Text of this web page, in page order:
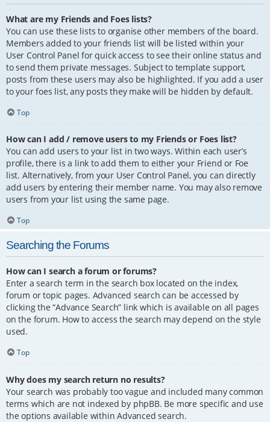
What are my Friends and Foes lists?
You can use these lists to organise other members of the board.
Members added to your friends list will be listed within your
User Control Panel for quick access to see their online status and
to send them private messages. Subject to template support,
posts from these users may also be highlighted. If you add a user
to your foes list, any posts they make will be hidden by default.
Top
How can I add / remove users to my Friends or Foes list?
You can add users to your list in two ways. Within each user’s
profile, there is a link to add them to either your Friend or Foe
list. Alternatively, from your User Control Panel, you can directly
add users by entering their member name. You may also remove
users from your list using the same page.
Top
Searching the Forums
How can I search a forum or forums?
Enter a search term in the search box located on the index,
forum or topic pages. Advanced search can be accessed by
clicking the “Advance Search” link which is available on all pages
on the forum. How to access the search may depend on the style
used.
Top
Why does my search return no results?
Your search was probably too vague and included many common
terms which are not indexed by phpBB. Be more specific and use
the options available within Advanced search.